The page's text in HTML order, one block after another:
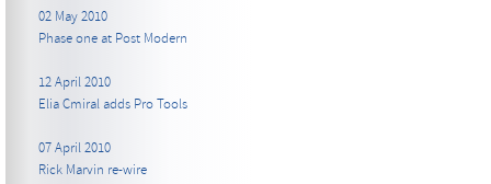
02 May 2010
Phase one at Post Modern
12 April 2010
Elia Cmiral adds Pro Tools
07 April 2010
Rick Marvin re-wire